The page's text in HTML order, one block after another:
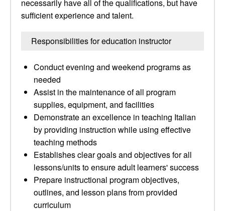
necessarily have all of the qualifications, but have
sufficient experience and talent.
Responsibilities for education instructor
Conduct evening and weekend programs as
needed
Assist in the maintenance of all program
supplies, equipment, and facilities
Demonstrate an excellence in teaching Italian
by providing instruction while using effective
teaching methods
Establishes clear goals and objectives for all
lessons/units to ensure adult learners' success
Prepare instructional program objectives,
outlines, and lesson plans from provided
curriculum